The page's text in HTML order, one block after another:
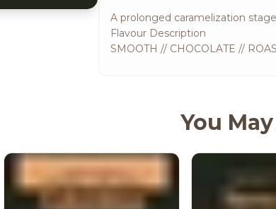
A prolonged caramelization
Flavour Description
SMOOTH // CHOCOLATE //
You